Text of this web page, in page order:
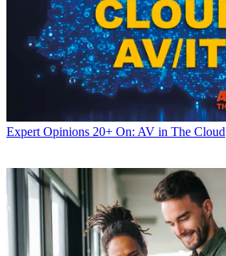
Expert Opinions 20+ On: AV in The Cloud